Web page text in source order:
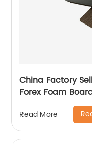
China Factory
Forex Foam
Read More